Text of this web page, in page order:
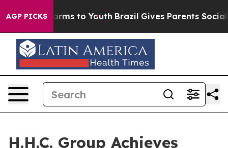
AGP PICKS
Abate Harms to Youth Brazil Gives Parents Social
H.H.C. Group Achieves